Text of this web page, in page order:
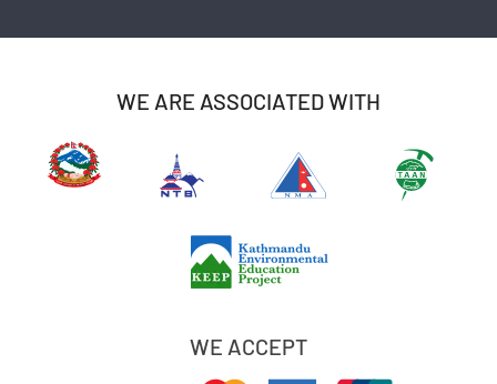
WE ARE ASSOCIATED WITH
WE ACCEPT